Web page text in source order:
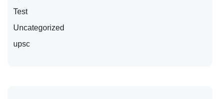
Test
Uncategorized
upsc